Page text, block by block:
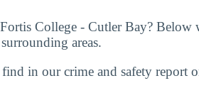
College - Cutler Bay? Below
areas.
in our crime and safety report